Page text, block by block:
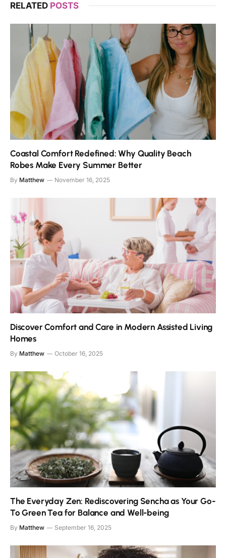
RELATED POSTS
Coastal Comfort Redefined: Why Quality Beach
Robes Make Every Summer Better
By Matthew November 16, 2025
Discover Comfort and Care in Modern Assisted Living
Homes
By Matthew October 16, 2025
The Everyday Zen: Rediscovering Sencha as Your Go-
To Green Tea for Balance and Well-being
By Matthew September 16, 2025